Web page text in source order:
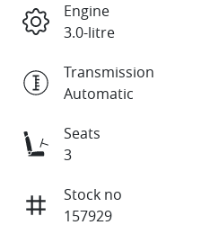
Engine
3.0-litre
Transmission
Automatic
Seats
3
Stock no
157929